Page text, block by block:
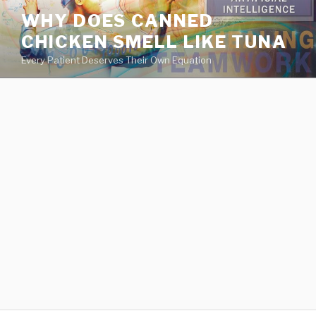
va
medical
center
directory
WHY DOES CANNED
CHICKEN SMELL LIKE TUNA
Every Patient Deserves Their Own Equation